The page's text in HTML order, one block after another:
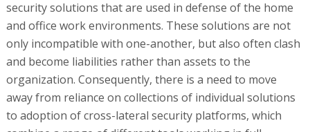
security solutions that are used in defense of the home
and office work environments. These solutions are not
only incompatible with one-another, but also often clash
and become liabilities rather than assets to the
organization. Consequently, there is a need to move
away from reliance on collections of individual solutions
to adoption of cross-lateral security platforms, which